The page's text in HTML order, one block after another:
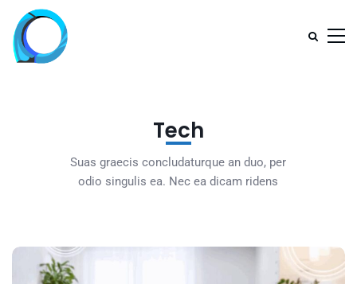
Tech
Suas graecis concludaturque an duo, per
odio singulis ea. Nec ea dicam ridens